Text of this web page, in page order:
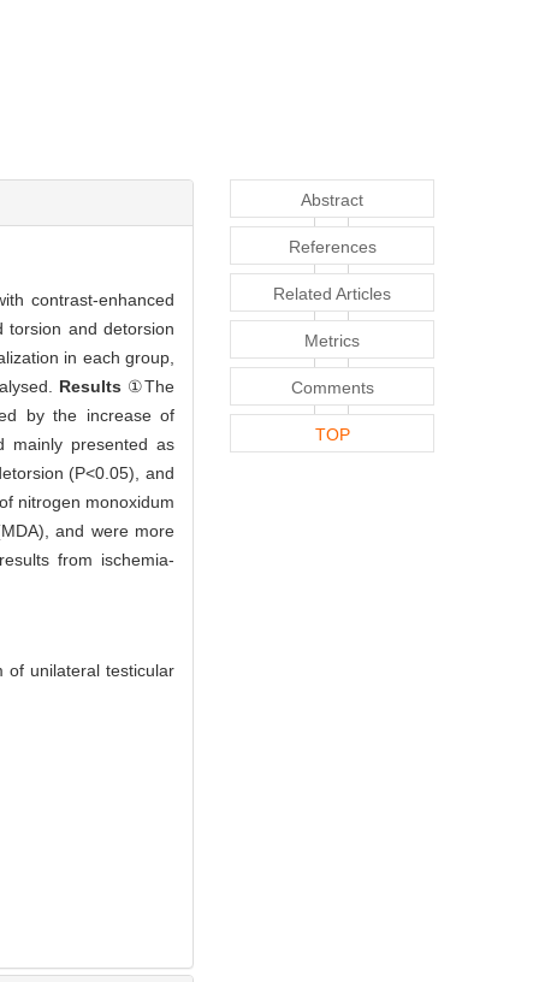
contrast-enhanced
torsion and detorsion
in each group,
Results ①The
by the increase of
mainly presented as
(P<0.05), and
nitrogen monoxidum
and were more
from ischemia-
of unilateral testicular
Abstract
References
Related Articles
Metrics
Comments
TOP